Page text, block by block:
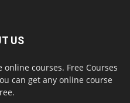
US
courses. Free Courses
can get any online course